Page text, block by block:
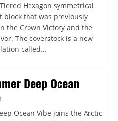
Hexagon symmetrical
block that was previously
the Crown Victory and the
The coverstock is a new
called...
Deep Ocean
Ocean Vibe joins the Arctic